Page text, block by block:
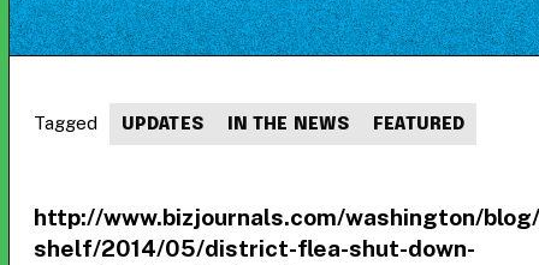
http://www.bizjournals.com/washington/
shelf/2014/05/district-flea-shut-down-
Tagged UPDATES IN THE NEWS FEATURED